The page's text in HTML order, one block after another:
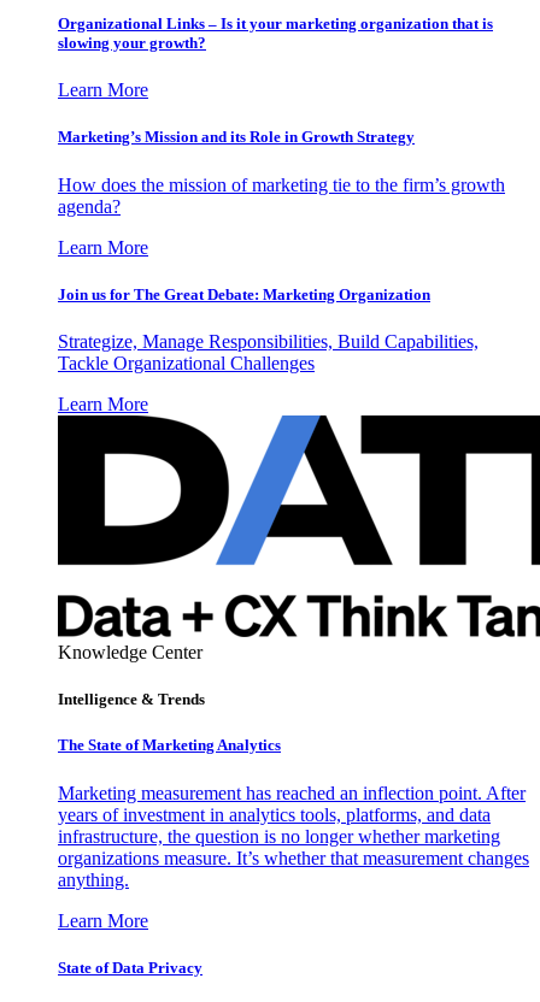
Organizational Links – Is it your marketing organization that is
slowing your growth?
Learn More
Marketing’s Mission and its Role in Growth Strategy
How does the mission of marketing tie to the firm’s growth
agenda?
Learn More
Join us for The Great Debate: Marketing Organization
Strategize, Manage Responsibilities, Build Capabilities,
Tackle Organizational Challenges
Learn More
Knowledge Center
Intelligence & Trends
The State of Marketing Analytics
Marketing measurement has reached an inflection point. After
years of investment in analytics tools, platforms, and data
infrastructure, the question is no longer whether marketing
organizations measure. It’s whether that measurement changes
anything.
Learn More
State of Data Privacy